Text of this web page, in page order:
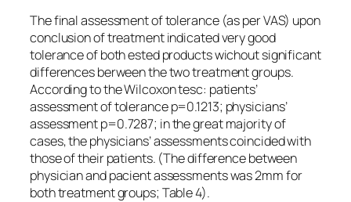
The final assessment of tolerance (as per VAS) upon
conclusion of treatment indicated very good
tolerance of both ested products wichout significant
differences berween the two treatment groups.
According to the Wilcoxon tesc: patients’
assessment of tolerance p=0.1213; physicians’
assessment p=0.7287; in the great majority of
cases, the physicians’ assessments coincided with
those of their patients. (The difference between
physician and pacient assessments was 2mm for
both treatment groups; Table 4).